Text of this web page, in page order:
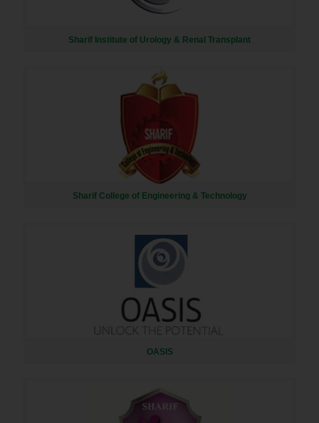
Sharif Institute of Urology & Renal Transplant
Sharif College of Engineering & Technology
OASIS